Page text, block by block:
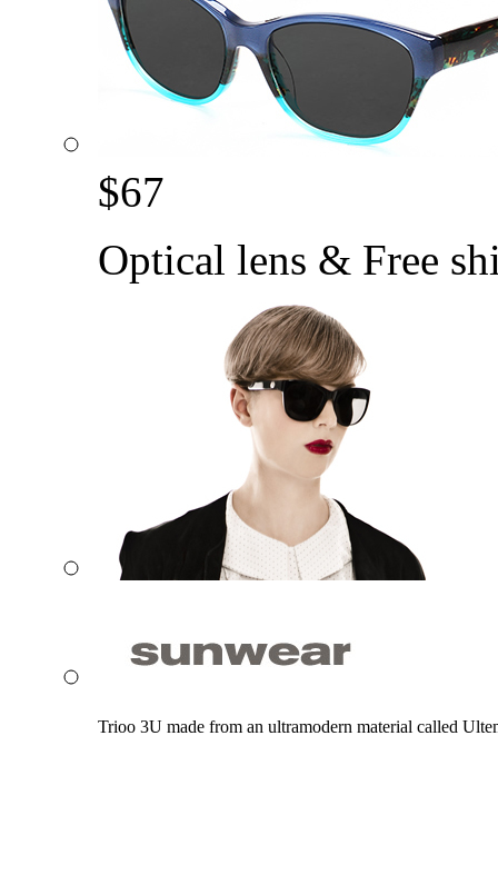
$67
Optical lens & Free
Trioo 3U made from an ultramodern material called